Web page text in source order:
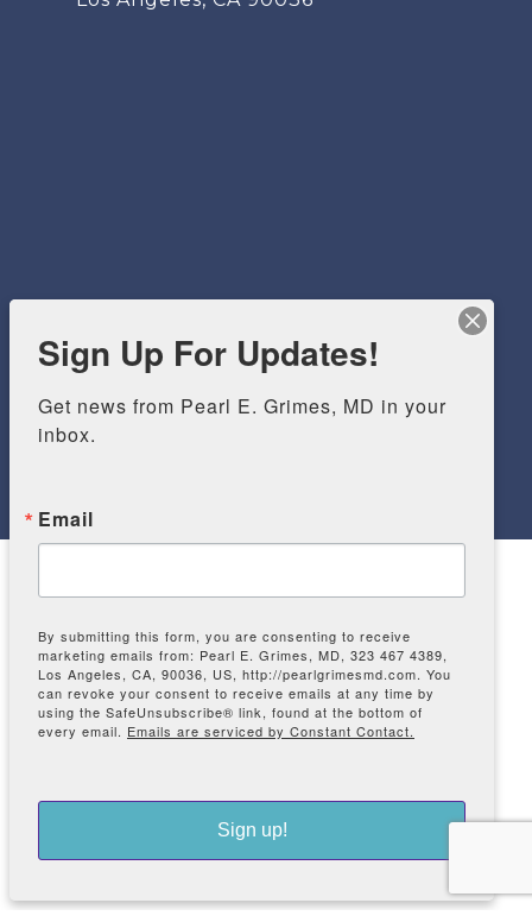
PIGMENTATION INSTITUTE OF SOUTHERN
VITILIGO, MELASMA, ALOPECIA, HAIR LOSS,
AND MORE. | All RIGHTS RESERVED. |
SITEMAP
Web Accessibility|Privacy Policy |Cookie
Dermatology SEO
byProactive SEO Solutions
Sign Up For Updates!
Get news from Pearl E. Grimes, MD in your
inbox.
Email
By submitting this form, you are consenting to receive
marketing emails from: Pearl E. Grimes, MD, 323 467 4389,
Los Angeles, CA, 90036, US, http://pearlgrimesmd.com. You
can revoke your consent to receive emails at any time by
using the SafeUnsubscribe® link, found at the bottom of
every email. Emails are serviced by Constant Contact.
Sign up!